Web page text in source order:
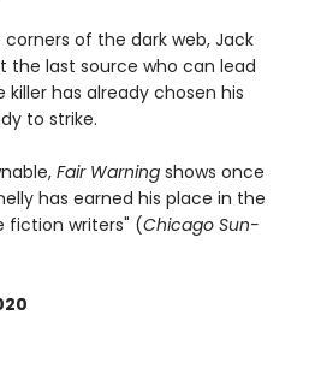
of the dark web, Jack
last source who can lead
has already chosen his
to strike.
Fair Warning shows once
has earned his place in the
fiction writers" (Chicago Sun-